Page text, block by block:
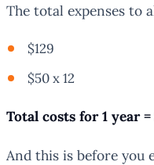
The total expenses to
$129
$50 x 12
Total costs for 1 year =
And this is before you